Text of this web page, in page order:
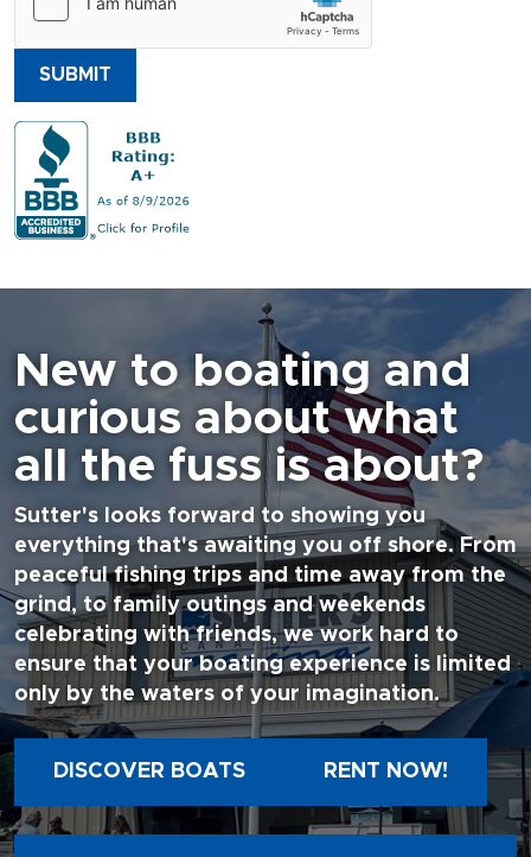
SUBMIT
New to boating and
curious about what
all the fuss is about?
Sutter's looks forward to showing you
everything that's awaiting you off shore. From
peaceful fishing trips and time away from the
grind, to family outings and weekends
celebrating with friends, we work hard to
ensure that your boating experience is limited
only by the waters of your imagination.
DISCOVER BOATS RENT NOW!